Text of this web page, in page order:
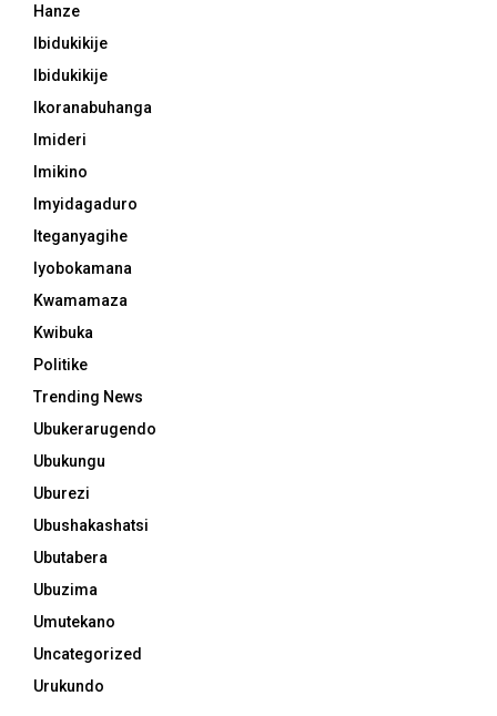
Hanze
Ibidukikije
Ibidukikije
Ikoranabuhanga
Imideri
Imikino
Imyidagaduro
Iteganyagihe
Iyobokamana
Kwamamaza
Kwibuka
Politike
Trending News
Ubukerarugendo
Ubukungu
Uburezi
Ubushakashatsi
Ubutabera
Ubuzima
Umutekano
Uncategorized
Urukundo